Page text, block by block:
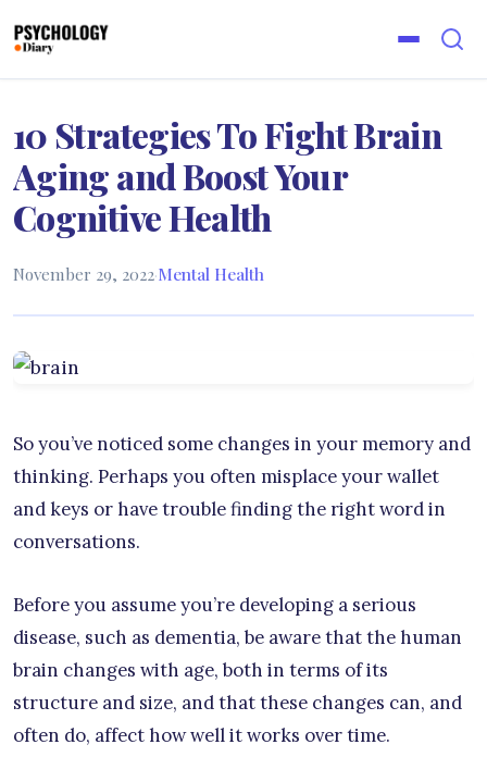
10 Strategies To Fight Brain
Aging and Boost Your
Cognitive Health
November 29, 2022·Mental Health
So you’ve noticed some changes in your memory and
thinking. Perhaps you often misplace your wallet
and keys or have trouble finding the right word in
conversations.
Before you assume you’re developing a serious
disease, such as dementia, be aware that the human
brain changes with age, both in terms of its
structure and size, and that these changes can, and
often do, affect how well it works over time.